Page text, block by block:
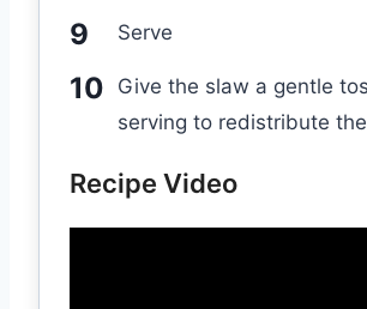
Serve
Give the slaw a gentle
serving to redistribute
Recipe Video